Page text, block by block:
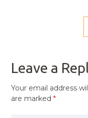
Leave a
Your email address
are marked*